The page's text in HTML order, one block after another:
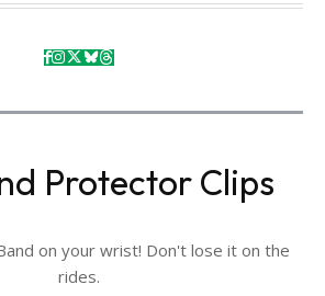
Protector Clips
on your wrist! Don't lose it on the
rides.